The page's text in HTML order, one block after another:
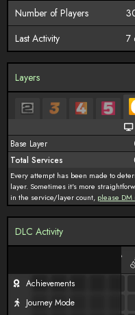
Number of Players
Last Activity
7
Layers
Base Layer
Total Services
Every attempt has been made to
layer. Sometimes it's more
in the service/layer count, please DM
DLC Activity
07/29
Achievements
Journey Mode